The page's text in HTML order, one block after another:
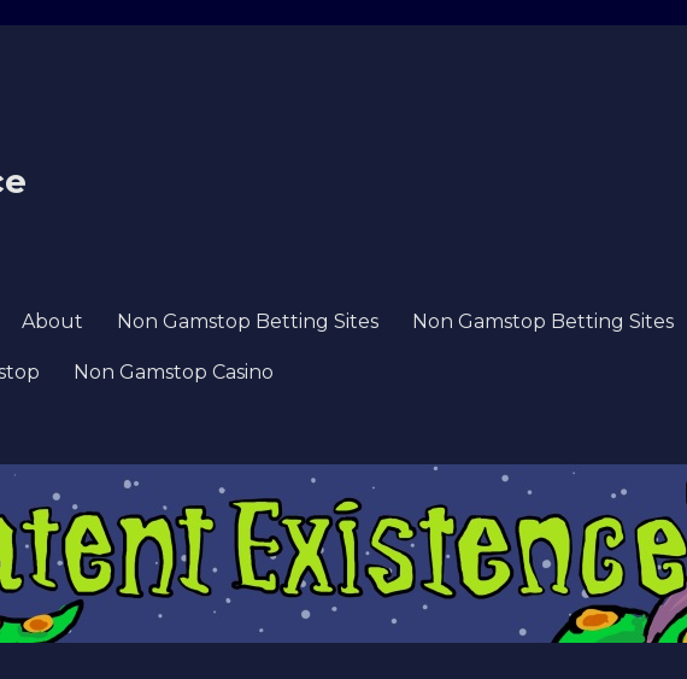
About Non Gamstop Betting Sites Non Gamstop Betting Sites
Non Gamstop Casino